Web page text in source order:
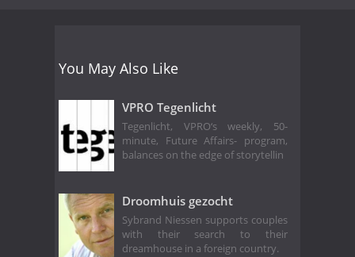
You May Also Like
VPRO Tegenlicht
Tegenlicht, VPRO‘s weekly, 50-
minute, Future Affairs- program,
balances on the edge of storytellin
Droomhuis gezocht
Sybrand Niessen supports couples
with their search to their
dreamhouse in a foreign country.